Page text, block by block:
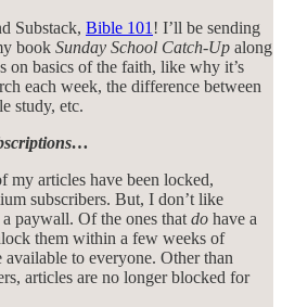
Substack, Bible 101 ! I’ll be sending
book Sunday School Catch-Up along
on basics of the faith, like why it’s
each week, the difference between
study, etc.
my articles have been locked,
subscribers. But, I don’t like
paywall. Of the ones that do have a
them within a few weeks of
to everyone. Other than
articles are no longer blocked for